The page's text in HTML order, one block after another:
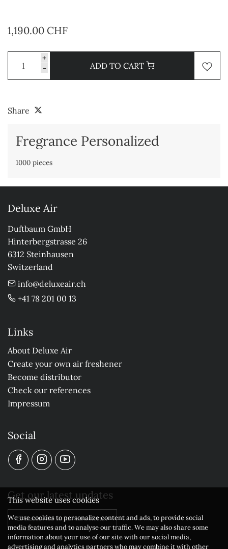
1,190.00 CHF
+
-
ADD TO CART
Share
Fregrance Personalized
1000 pieces
Deluxe Air
Duftbaum GmbH
Hinterbergstrasse 26
6312 Steinhausen
Switzerland
info@deluxeair.ch
+41 78 201 00 13
Links
About Deluxe Air
Create your own air freshener
Become distributor
Check our references
Impressum
Social
Get our latest updates
Subscribe to our newsletter
This website uses cookies
We use cookies to personalize content and ads, to provide social
media features and to analyse our traffic. We may also share some
information about your use of our site with our social media,
advertising and analytics partners who may combine it with other